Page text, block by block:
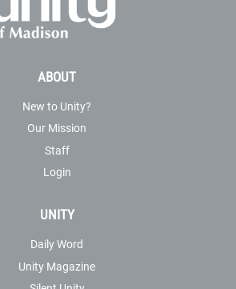
ABOUT
New to Unity?
Our Mission
Staff
Login
UNITY
Daily Word
Unity Magazine